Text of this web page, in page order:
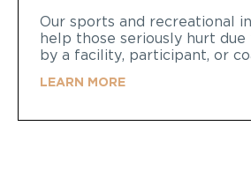
Our sports and recreational
help those seriously hurt
by a facility, participant, or
LEARN MORE